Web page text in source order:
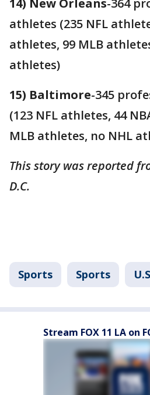
14) New Orleans-364
athletes (235 NFL
athletes, 99 MLB
athletes)
15) Baltimore-345
(123 NFL athletes, 44
MLB athletes, no NHL
This story was reported
D.C.
Sports Sports
Stream FOX 11 LA on